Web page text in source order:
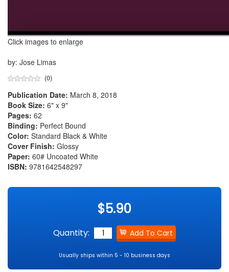
Click images to enlarge
by: Jose Limas
(0)
Publication Date: March 8, 2018
Book Size: 6" x 9"
Pages: 62
Binding: Perfect Bound
Color: Standard Black & White
Cover Finish: Glossy
Paper: 60# Uncoated White
ISBN: 9781642548297
$5.90
Quantity:
Usually ships within 5 - 10 business days